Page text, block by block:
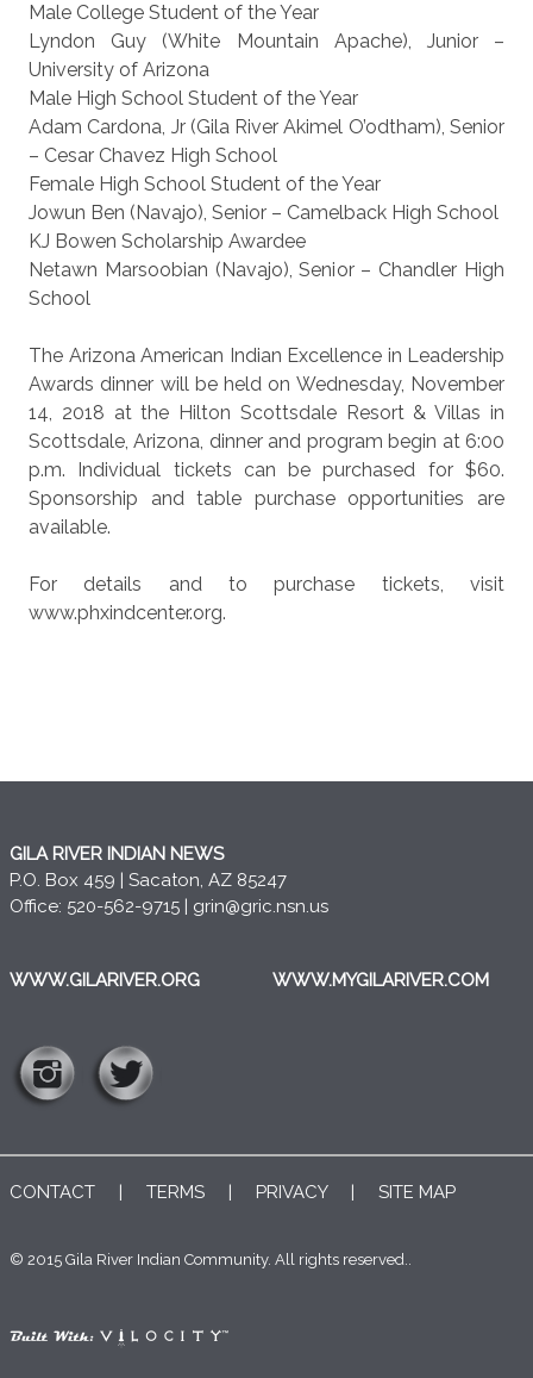
Male College Student of the Year
Lyndon Guy (White Mountain Apache), Junior –
University of Arizona
Male High School Student of the Year
Adam Cardona, Jr (Gila River Akimel O’odtham), Senior
– Cesar Chavez High School
Female High School Student of the Year
Jowun Ben (Navajo), Senior – Camelback High School
KJ Bowen Scholarship Awardee
Netawn Marsoobian (Navajo), Senior – Chandler High
School
The Arizona American Indian Excellence in Leadership
Awards dinner will be held on Wednesday, November
14, 2018 at the Hilton Scottsdale Resort & Villas in
Scottsdale, Arizona, dinner and program begin at 6:00
p.m. Individual tickets can be purchased for $60.
Sponsorship and table purchase opportunities are
available.
For details and to purchase tickets, visit
www.phxindcenter.org.
GILA RIVER INDIAN NEWS
P.O. Box 459 | Sacaton, AZ 85247
Office: 520-562-9715 | grin@gric.nsn.us
WWW.GILARIVER.ORG WWW.MYGILARIVER.COM
CONTACT | TERMS | PRIVACY| SITE MAP
© 2015 Gila River Indian Community. All rights reserved..